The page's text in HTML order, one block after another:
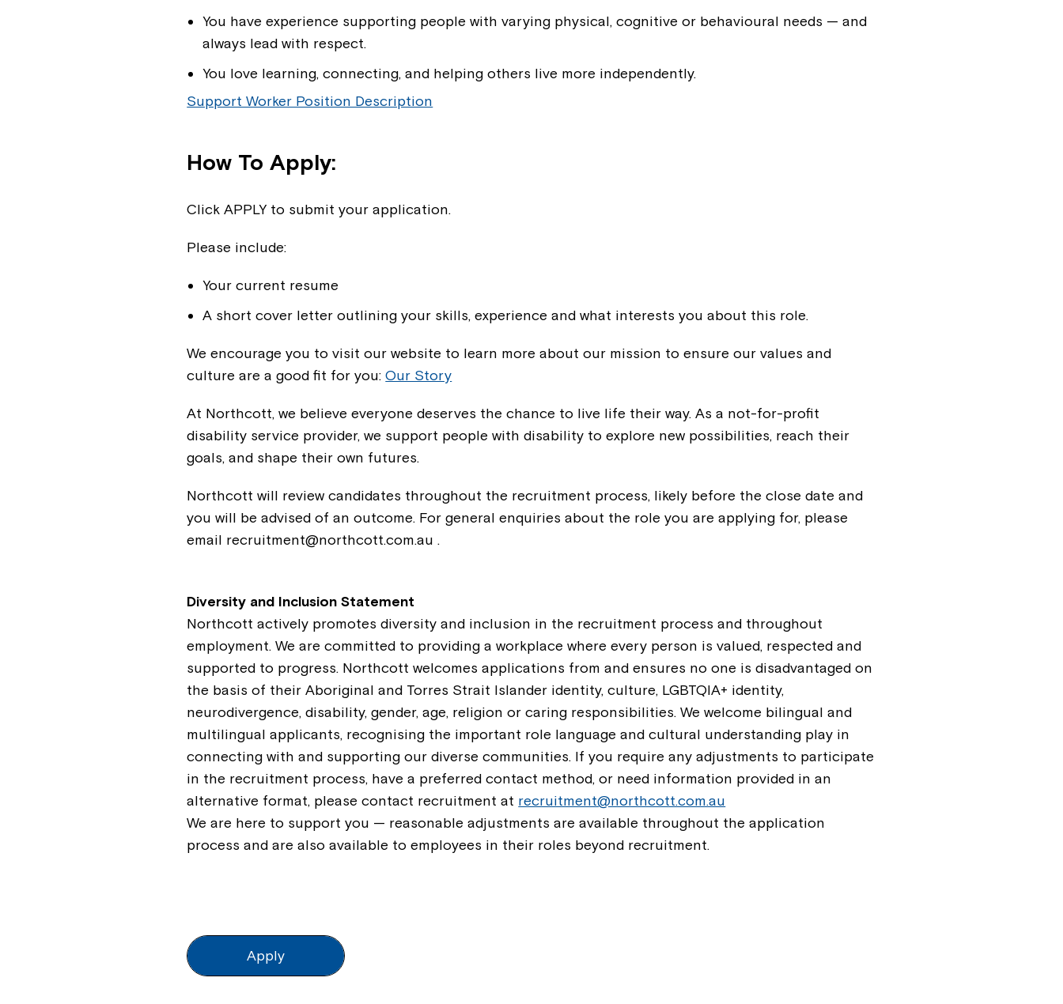
You have experience supporting people with varying physical, cognitive or behavioural needs — and
always lead with respect.
You love learning, connecting, and helping others live more independently.
Support Worker Position Description
How To Apply:
Click APPLY to submit your application.
Please include:
Your current resume
A short cover letter outlining your skills, experience and what interests you about this role.
We encourage you to visit our website to learn more about our mission to ensure our values and
culture are a good fit for you:Our Story
At Northcott, we believe everyone deserves the chance to live life their way. As a not-for-profit
disability service provider, we support people with disability to explore new possibilities, reach their
goals, and shape their own futures.
Northcott will review candidates throughout the recruitment process, likely before the close date and
you will be advised of an outcome. For general enquiries about the role you are applying for, please
email recruitment@northcott.com.au .
Diversity and Inclusion Statement
Northcott actively promotes diversity and inclusion in the recruitment process and throughout
employment. We are committed to providing a workplace where every person is valued, respected and
supported to progress. Northcott welcomes applications from and ensures no one is disadvantaged on
the basis of their Aboriginal and Torres Strait Islander identity, culture, LGBTQIA+ identity,
neurodivergence, disability, gender, age, religion or caring responsibilities. We welcome bilingual and
multilingual applicants, recognising the important role language and cultural understanding play in
connecting with and supporting our diverse communities. If you require any adjustments to participate
in the recruitment process, have a preferred contact method, or need information provided in an
alternative format, please contact recruitment at recruitment@northcott.com.au
We are here to support you — reasonable adjustments are available throughout the application
process and are also available to employees in their roles beyond recruitment.
Apply